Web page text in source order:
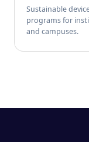
Sustainable
programs for
and campuses.